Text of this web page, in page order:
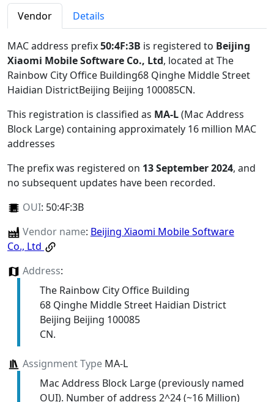
Vendor Details
MAC address prefix50:4F:3B is registered to Beijing
Xiaomi Mobile Software Co., Ltd, located at The
Rainbow City Office Building68 Qinghe Middle Street
Haidian DistrictBeijing Beijing 100085CN.
This registration is classified as MA-L(Mac Address
Block Large) containing approximately 16 million MAC
addresses
The prefix was registered on 13 September 2024, and
no subsequent updates have been recorded.
OUI: 50:4F:3B
Vendor name: Beijing Xiaomi Mobile Software
Co., Ltd
Address:
The Rainbow City Office Building
68 Qinghe Middle Street Haidian District
Beijing Beijing 100085
CN.
Assignment TypeMA-L
Mac Address Block Large (previously named
OUI). Number of address 2^24 (~16 Million)